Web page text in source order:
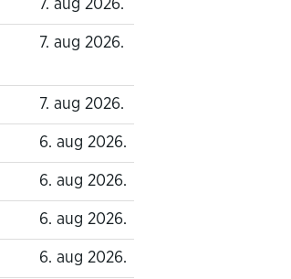
7. aug 2026.
7. aug 2026.
7. aug 2026.
6. aug 2026.
6. aug 2026.
6. aug 2026.
6. aug 2026.